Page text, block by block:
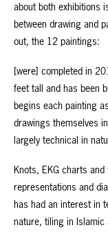
about both exhibitions
between drawing and
out, the 12 paintings:
[were] completed in
feet tall and has been
begins each painting
drawings themselves
largely technical in
Knots, EKG charts
representations and
has had an interest in
nature, tiling in Islamic